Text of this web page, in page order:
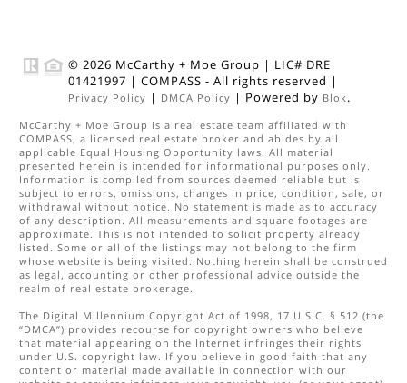
© 2026 McCarthy + Moe Group | LIC# DRE
01421997 | COMPASS - All rights reserved |
Privacy Policy | DMCA Policy | Powered by Blok .
McCarthy + Moe Group is a real estate team affiliated with
COMPASS, a licensed real estate broker and abides by all
applicable Equal Housing Opportunity laws. All material
presented herein is intended for informational purposes only.
Information is compiled from sources deemed reliable but is
subject to errors, omissions, changes in price, condition, sale, or
withdrawal without notice. No statement is made as to accuracy
of any description. All measurements and square footages are
approximate. This is not intended to solicit property already
listed. Some or all of the listings may not belong to the firm
whose website is being visited. Nothing herein shall be construed
as legal, accounting or other professional advice outside the
realm of real estate brokerage.
The Digital Millennium Copyright Act of 1998, 17 U.S.C. § 512 (the
“DMCA”) provides recourse for copyright owners who believe
that material appearing on the Internet infringes their rights
under U.S. copyright law. If you believe in good faith that any
content or material made available in connection with our